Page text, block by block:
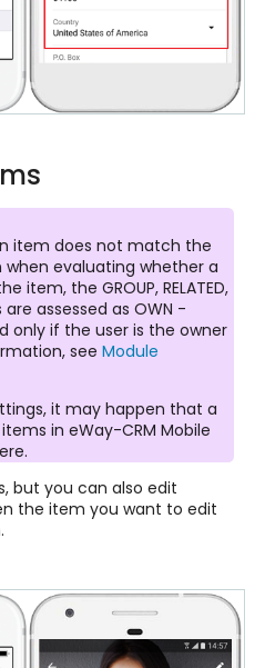
item does not match the
evaluating whether a
item, the GROUP, RELATED,
are assessed as OWN -
only if the user is the owner
see Module
it may happen that a
in eWay-CRM Mobile
but you can also edit
the item you want to edit